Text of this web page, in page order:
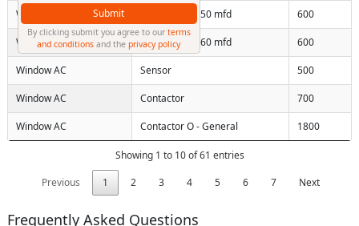
Window AC Capacitor 35-50 mfd 600
Window AC Capacitor 50-60 mfd 600
Window AC Sensor 500
Window AC Contactor 700
Window AC Contactor O - General 1800
Showing 1 to 10 of 61 entries
Previous
1 2 3 4 5 6 7 Next
Frequently Asked Questions
Submit
By clicking submit you agree to our terms
and conditions and theprivacy policy